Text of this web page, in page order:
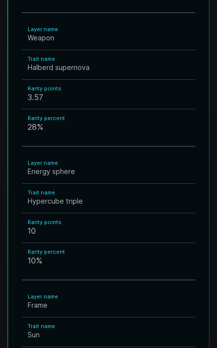
Layer name
Weapon
Trait name
Halberd supernova
Rarity points
3.57
Rarity percent
28%
Layer name
Energy sphere
Trait name
Hypercube triple
Rarity points
10
Rarity percent
10%
Layer name
Frame
Trait name
Sun